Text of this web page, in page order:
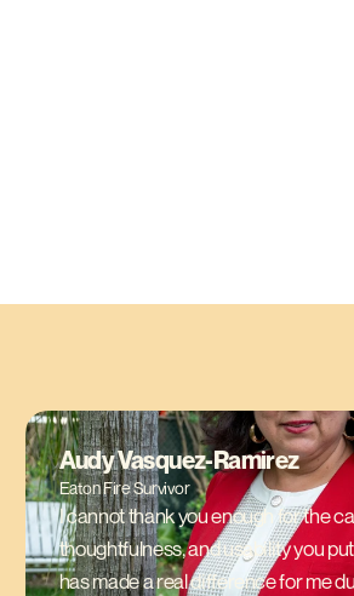
Audy Vasquez-Ramirez
Eaton Fire Survivor
I cannot thank you enough for the
thoughtfulness, and usability you
has made a real difference for me